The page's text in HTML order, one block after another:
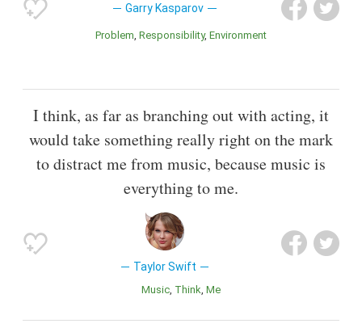
Garry Kasparov
Problem Responsibility Environment
I think, as far as branching out with acting, it
would take something really right on the mark
to distract me from music, because music is
everything to me.
Taylor Swift
Music Think Me